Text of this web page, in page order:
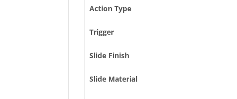
Action Type
Trigger
Slide Finish
Slide Material